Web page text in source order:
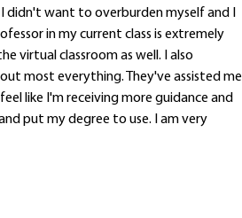
want to overburden myself and I
in my current class is extremely
virtual classroom as well. I also
most everything. They've assisted me
like I'm receiving more guidance and
put my degree to use. I am very